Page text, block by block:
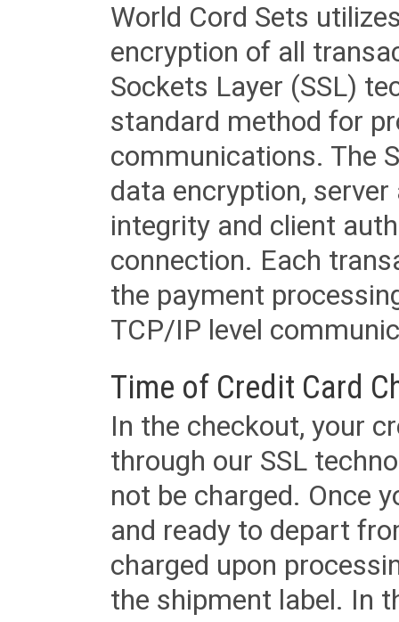
World Cord Sets
encryption of all
Sockets Layer (SSL)
standard method for
communications. The
data encryption,
integrity and client
connection. Each
the payment
TCP/IP level
Time of Credit Card
In the checkout, your
through our SSL
not be charged. Once
and ready to depart
charged upon
the shipment label. In